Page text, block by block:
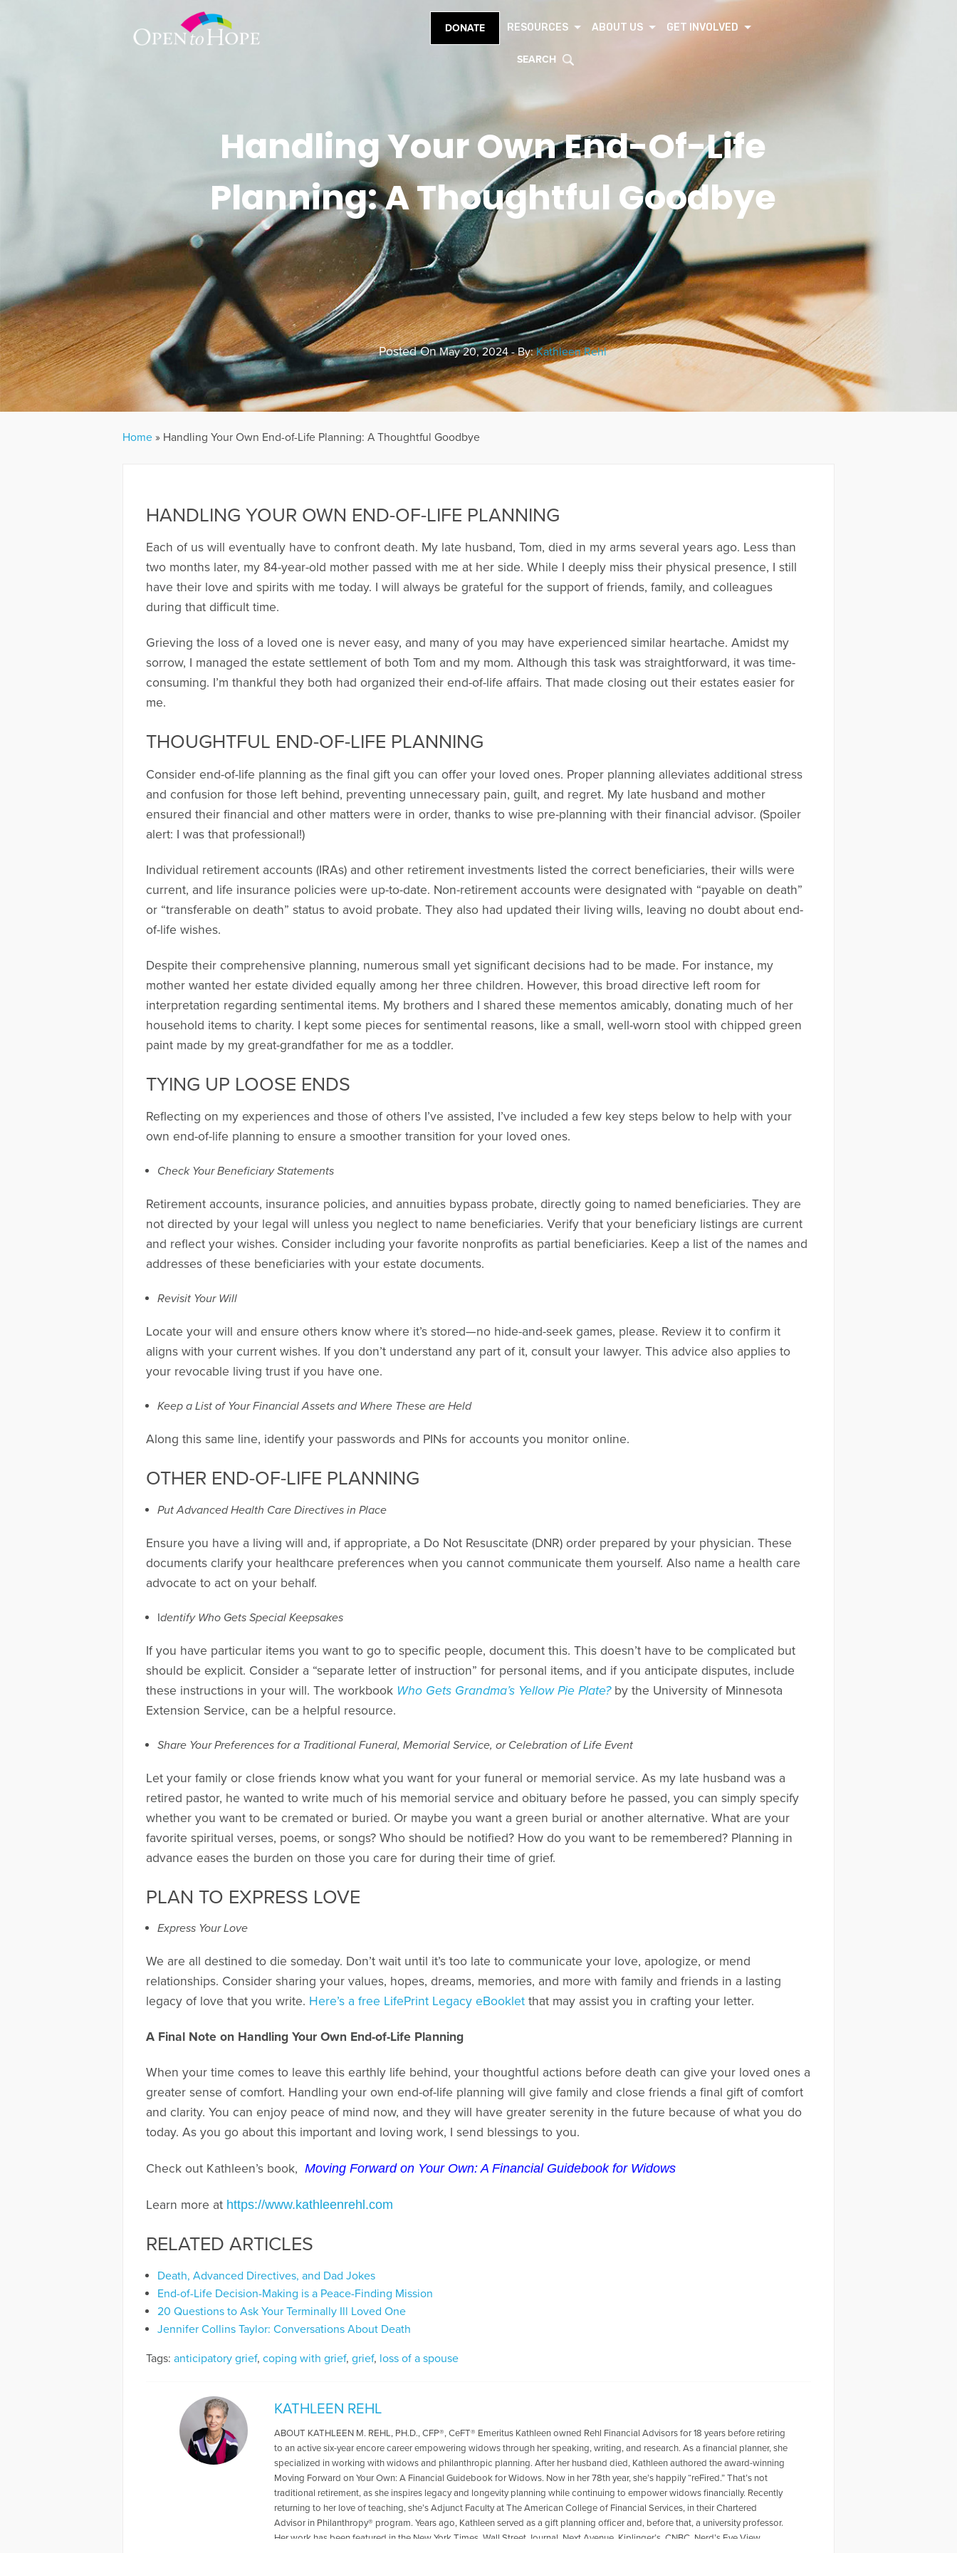
DONATE RESOURCES ABOUT US GET INVOLVED
SEARCH
Handling Your Own End-Of-Life
Planning: A Thoughtful Goodbye
Posted OnMay 20, 2024 - By:Kathleen Rehl
Home » Handling Your Own End-of-Life Planning: A Thoughtful Goodbye
HANDLING YOUR OWN END-OF-LIFE PLANNING
Each of us will eventually have to confront death. My late husband, Tom, died in my arms several years ago. Less than
two months later, my 84-year-old mother passed with me at her side. While I deeply miss their physical presence, I still
have their love and spirits with me today. I will always be grateful for the support of friends, family, and colleagues
during that difficult time.
Grieving the loss of a loved one is never easy, and many of you may have experienced similar heartache. Amidst my
sorrow, I managed the estate settlement of both Tom and my mom. Although this task was straightforward, it was time-
consuming. I’m thankful they both had organized their end-of-life affairs. That made closing out their estates easier for
me.
THOUGHTFUL END-OF-LIFE PLANNING
Consider end-of-life planning as the final gift you can offer your loved ones. Proper planning alleviates additional stress
and confusion for those left behind, preventing unnecessary pain, guilt, and regret. My late husband and mother
ensured their financial and other matters were in order, thanks to wise pre-planning with their financial advisor. (Spoiler
alert: I was that professional!)
Individual retirement accounts (IRAs) and other retirement investments listed the correct beneficiaries, their wills were
current, and life insurance policies were up-to-date. Non-retirement accounts were designated with “payable on death”
or “transferable on death” status to avoid probate. They also had updated their living wills, leaving no doubt about end-
of-life wishes.
Despite their comprehensive planning, numerous small yet significant decisions had to be made. For instance, my
mother wanted her estate divided equally among her three children. However, this broad directive left room for
interpretation regarding sentimental items. My brothers and I shared these mementos amicably, donating much of her
household items to charity. I kept some pieces for sentimental reasons, like a small, well-worn stool with chipped green
paint made by my great-grandfather for me as a toddler.
TYING UP LOOSE ENDS
Reflecting on my experiences and those of others I’ve assisted, I’ve included a few key steps below to help with your
own end-of-life planning to ensure a smoother transition for your loved ones.
Check Your Beneficiary Statements
Retirement accounts, insurance policies, and annuities bypass probate, directly going to named beneficiaries. They are
not directed by your legal will unless you neglect to name beneficiaries. Verify that your beneficiary listings are current
and reflect your wishes. Consider including your favorite nonprofits as partial beneficiaries. Keep a list of the names and
addresses of these beneficiaries with your estate documents.
Revisit Your Will
Locate your will and ensure others know where it’s stored—no hide-and-seek games, please. Review it to confirm it
aligns with your current wishes. If you don’t understand any part of it, consult your lawyer. This advice also applies to
your revocable living trust if you have one.
Keep a List of Your Financial Assets and Where These are Held
Along this same line, identify your passwords and PINs for accounts you monitor online.
OTHER END-OF-LIFE PLANNING
Put Advanced Health Care Directives in Place
Ensure you have a living will and, if appropriate, a Do Not Resuscitate (DNR) order prepared by your physician. These
documents clarify your healthcare preferences when you cannot communicate them yourself. Also name a health care
advocate to act on your behalf.
Identify Who Gets Special Keepsakes
If you have particular items you want to go to specific people, document this. This doesn’t have to be complicated but
should be explicit. Consider a “separate letter of instruction” for personal items, and if you anticipate disputes, include
these instructions in your will. The workbook Who Gets Grandma’s Yellow Pie Plate?by the University of Minnesota
Extension Service, can be a helpful resource.
Share Your Preferences for a Traditional Funeral, Memorial Service, or Celebration of Life Event
Let your family or close friends know what you want for your funeral or memorial service. As my late husband was a
retired pastor, he wanted to write much of his memorial service and obituary before he passed, you can simply specify
whether you want to be cremated or buried. Or maybe you want a green burial or another alternative. What are your
favorite spiritual verses, poems, or songs? Who should be notified? How do you want to be remembered? Planning in
advance eases the burden on those you care for during their time of grief.
PLAN TO EXPRESS LOVE
Express Your Love
We are all destined to die someday. Don’t wait until it’s too late to communicate your love, apologize, or mend
relationships. Consider sharing your values, hopes, dreams, memories, and more with family and friends in a lasting
legacy of love that you write. Here’s a free LifePrint Legacy eBooklet that may assist you in crafting your letter.
A Final Note on Handling Your Own End-of-Life Planning
When your time comes to leave this earthly life behind, your thoughtful actions before death can give your loved ones a
greater sense of comfort. Handling your own end-of-life planning will give family and close friends a final gift of comfort
and clarity. You can enjoy peace of mind now, and they will have greater serenity in the future because of what you do
today. As you go about this important and loving work, I send blessings to you.
Check out Kathleen’s book, Moving Forward on Your Own: A Financial Guidebook for Widows
Learn more at https://www.kathleenrehl.com
RELATED ARTICLES
Death, Advanced Directives, and Dad Jokes
End-of-Life Decision-Making is a Peace-Finding Mission
20 Questions to Ask Your Terminally Ill Loved One
Jennifer Collins Taylor: Conversations About Death
Tags: anticipatory grief, coping with grief, grief, loss of a spouse
KATHLEEN REHL
ABOUT KATHLEEN M. REHL, PH.D., CFP®, CeFT® Emeritus Kathleen owned Rehl Financial Advisors for 18 years before retiring
to an active six-year encore career empowering widows through her speaking, writing, and research. As a financial planner, she
specialized in working with widows and philanthropic planning. After her husband died, Kathleen authored the award-winning
Moving Forward on Your Own: A Financial Guidebook for Widows. Now in her 78th year, she’s happily “reFired.” That’s not
traditional retirement, as she inspires legacy and longevity planning while continuing to empower widows financially. Recently
returning to her love of teaching, she’s Adjunct Faculty at The American College of Financial Services, in their Chartered
Advisor in Philanthropy® program. Years ago, Kathleen served as a gift planning officer and, before that, a university professor.
Her work has been featured in the New York Times, Wall Street Journal, Next Avenue, Kiplinger’s, CNBC, Nerd’s Eye View,